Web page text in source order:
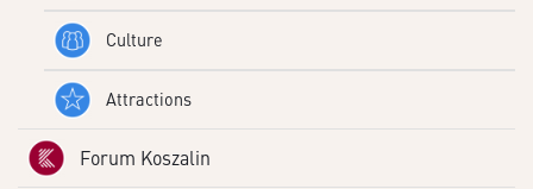
Culture
Attractions
Forum Koszalin